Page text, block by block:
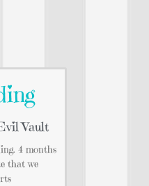
Vault
4 months
that we